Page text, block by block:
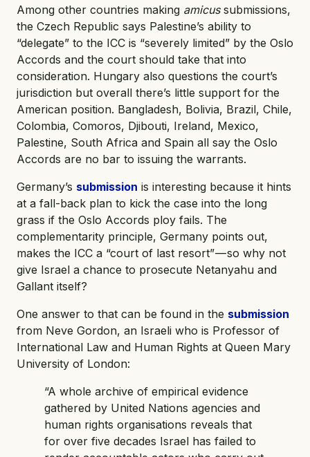
Among other countries making amicus submissions,
the Czech Republic says Palestine’s ability to
“delegate” to the ICC is “severely limited” by the Oslo
Accords and the court should take that into
consideration. Hungary also questions the court’s
jurisdiction but overall there’s little support for the
American position. Bangladesh, Bolivia, Brazil, Chile,
Colombia, Comoros, Djibouti, Ireland, Mexico,
Palestine, South Africa and Spain all say the Oslo
Accords are no bar to issuing the warrants.
Germany’s submission is interesting because it hints
at a fall-back plan to kick the case into the long
grass if the Oslo Accords ploy fails. The
complementarity principle, Germany points out,
makes the ICC a “court of last resort” — so why not
give Israel a chance to prosecute Netanyahu and
Gallant itself?
One answer to that can be found in the submission
from Neve Gordon, an Israeli who is Professor of
International Law and Human Rights at Queen Mary
University of London:
“A whole archive of empirical evidence
gathered by United Nations agencies and
human rights organisations reveals that
for over five decades Israel has failed to